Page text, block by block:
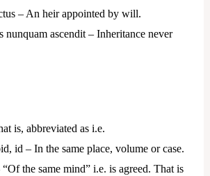
– An heir appointed by will.
nunquam ascendit – Inheritance never
is, abbreviated as i.e.
id – In the same place, volume or case.
the same mind” i.e. is agreed. That is